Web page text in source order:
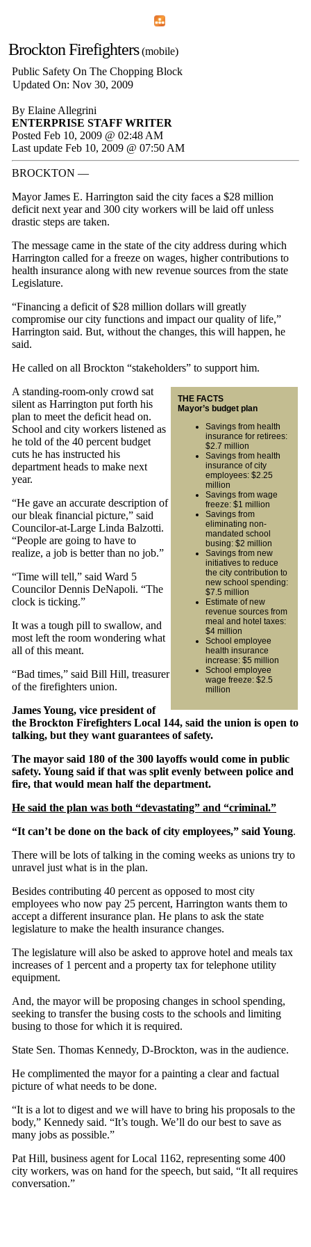
Brockton Firefighters(mobile)
Public Safety On The Chopping Block
Updated On: Nov 30, 2009
By Elaine Allegrini
ENTERPRISE STAFF WRITER
Posted Feb 10, 2009 @ 02:48 AM
Last update Feb 10, 2009 @ 07:50 AM
BROCKTON —
Mayor James E. Harrington said the city faces a $28 million
deficit next year and 300 city workers will be laid off unless
drastic steps are taken.
The message came in the state of the city address during which
Harrington called for a freeze on wages, higher contributions to
health insurance along with new revenue sources from the state
Legislature.
“Financing a deficit of $28 million dollars will greatly
compromise our city functions and impact our quality of life,”
Harrington said. But, without the changes, this will happen, he
said.
He called on all Brockton “stakeholders” to support him.
THE FACTS
Mayor’s budget plan
Savings from health
insurance for retirees:
$2.7 million
Savings from health
insurance of city
employees: $2.25
million
Savings from wage
freeze: $1 million
Savings from
eliminating non-
mandated school
busing: $2 million
Savings from new
initiatives to reduce
the city contribution to
new school spending:
$7.5 million
Estimate of new
revenue sources from
meal and hotel taxes:
$4 million
School employee
health insurance
increase: $5 million
School employee
wage freeze: $2.5
million
A standing-room-only crowd sat
silent as Harrington put forth his
plan to meet the deficit head on.
School and city workers listened as
he told of the 40 percent budget
cuts he has instructed his
department heads to make next
year.
“He gave an accurate description of
our bleak financial picture,” said
Councilor-at-Large Linda Balzotti.
“People are going to have to
realize, a job is better than no job.”
“Time will tell,” said Ward 5
Councilor Dennis DeNapoli. “The
clock is ticking.”
It was a tough pill to swallow, and
most left the room wondering what
all of this meant.
“Bad times,” said Bill Hill, treasurer
of the firefighters union.
James Young, vice president of
the Brockton Firefighters Local 144, said the union is open to
talking, but they want guarantees of safety.
The mayor said 180 of the 300 layoffs would come in public
safety. Young said if that was split evenly between police and
fire, that would mean half the department.
He said the plan was both “devastating” and “criminal.”
“It can’t be done on the back of city employees,” said Young.
There will be lots of talking in the coming weeks as unions try to
unravel just what is in the plan.
Besides contributing 40 percent as opposed to most city
employees who now pay 25 percent, Harrington wants them to
accept a different insurance plan. He plans to ask the state
legislature to make the health insurance changes.
The legislature will also be asked to approve hotel and meals tax
increases of 1 percent and a property tax for telephone utility
equipment.
And, the mayor will be proposing changes in school spending,
seeking to transfer the busing costs to the schools and limiting
busing to those for which it is required.
State Sen. Thomas Kennedy, D-Brockton, was in the audience.
He complimented the mayor for a painting a clear and factual
picture of what needs to be done.
“It is a lot to digest and we will have to bring his proposals to the
body,” Kennedy said. “It’s tough. We’ll do our best to save as
many jobs as possible.”
Pat Hill, business agent for Local 1162, representing some 400
city workers, was on hand for the speech, but said, “It all requires
conversation.”